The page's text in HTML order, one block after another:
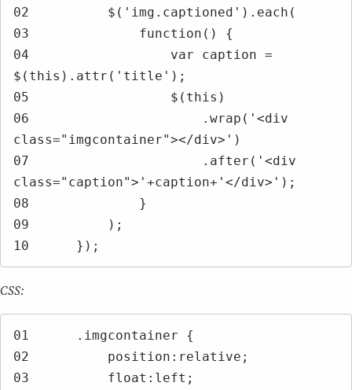
02	    $('img.captioned').each(
03	        function() {
04	            var caption =
$(this).attr('title');
05	            $(this)
06	                .wrap('<div
class="imgcontainer"></div>')
07	                .after('<div
class="caption">'+caption+'</div>');
08	        }
09	    );
10	});
CSS:
01	.imgcontainer {
02	    position:relative;
03	    float:left;